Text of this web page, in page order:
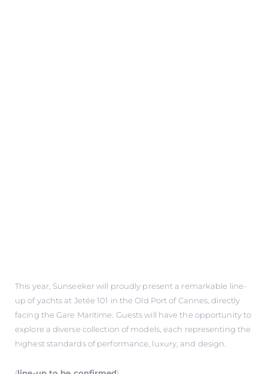
This year, Sunseeker will proudly present a remarkable line-
up of yachts at Jetée 101 in the Old Port of Cannes, directly
facing the Gare Maritime. Guests will have the opportunity to
explore a diverse collection of models, each representing the
highest standards of performance, luxury, and design.